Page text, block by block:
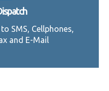
SMS, Cellphones,
and E-Mail